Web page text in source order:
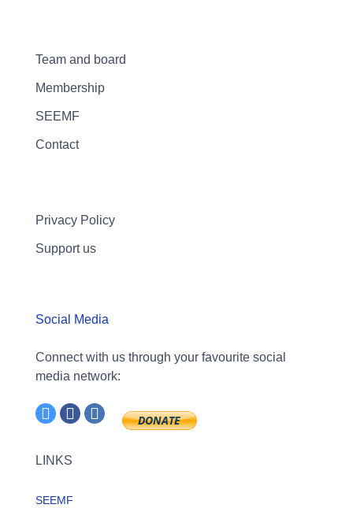
Team and board
Membership
SEEMF
Contact
Privacy Policy
Support us
Social Media
Connect with us through your favourite social
media network:
LINKS
SEEMF